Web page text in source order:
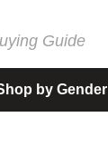
Guide
by Gender